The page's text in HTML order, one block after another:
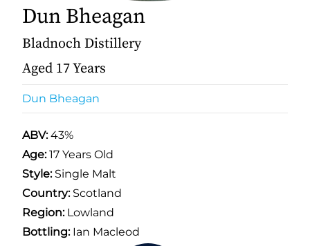
Dun Bheagan
Bladnoch Distillery
Aged 17 Years
Dun Bheagan
ABV:43%
Age:17 Years Old
Style:Single Malt
Country:Scotland
Region:Lowland
Bottling:Ian Macleod